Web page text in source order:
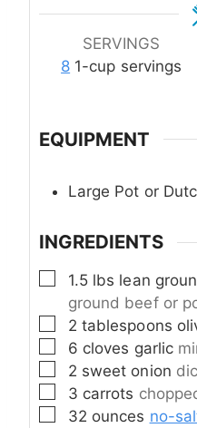
SERVINGS
8 1-cup servings
EQUIPMENT
Large Pot or
INGREDIENTS
▢
1.5 lbs lean
ground beef or
▢
2 tablespoons
▢
6 cloves garlic
▢
2 sweet onion
▢
3 carrots
▢
32 ounces no-